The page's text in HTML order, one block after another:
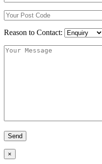
Reason to Contact:
×